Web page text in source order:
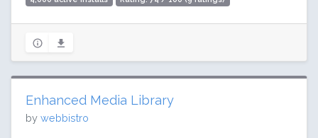
Enhanced Media Library
by webbistro